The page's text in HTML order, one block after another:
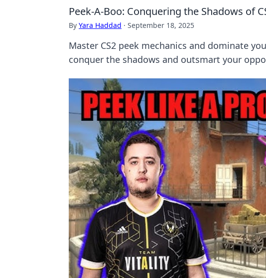
Peek-A-Boo: Conquering the Shadows of
By Yara Haddad · September 18, 2025
Master CS2 peek mechanics and dominate
conquer the shadows and outsmart your